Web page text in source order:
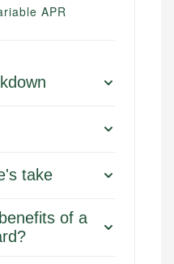
APR
take
of a